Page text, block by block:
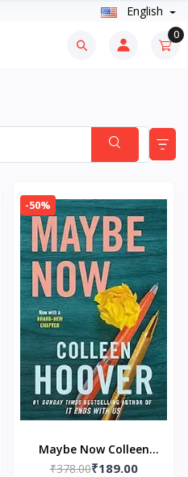
English
0
-50%
Maybe Now Colleen
Hoover
₹378.00₹189.00